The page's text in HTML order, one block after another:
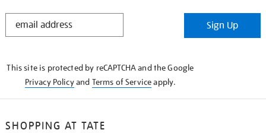
STAY
Sign Up
This site is protected by reCAPTCHA and the Google
Privacy Policyand Terms of Serviceapply.
SHOPPING AT TATE